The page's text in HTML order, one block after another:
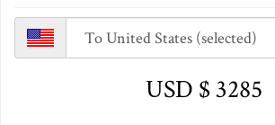
USD $ 3285